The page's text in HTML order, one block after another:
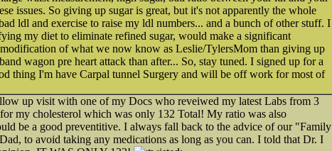
issues. So giving up sugar is great, but it's not apparently the whole
ldl and exercise to raise my ldl numbers... and a bunch of other stuff. I
my diet to eliminate refined sugar, would make a significant
of what we now know as Leslie/TylersMom than giving up
wagon pre heart attack than after... So, stay tuned. I signed up for a
thing I'm have Carpal tunnel Surgery and will be off work for most of
up visit with one of my Docs who reveiwed my latest Labs from 3
my cholesterol which was only 132 Total! My ratio was also
be a good preventitive. I always fall back to the advice of our "Family
to avoid taking any medications as long as you can. I told that Dr. I